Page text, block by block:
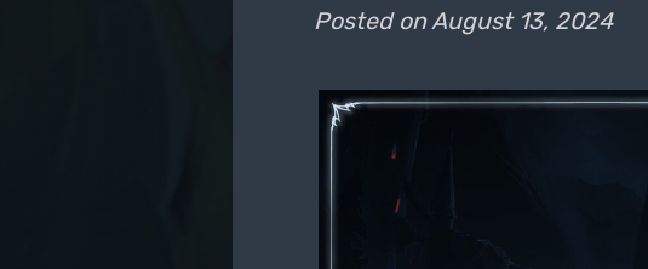
Posted onAugust 13, 2024